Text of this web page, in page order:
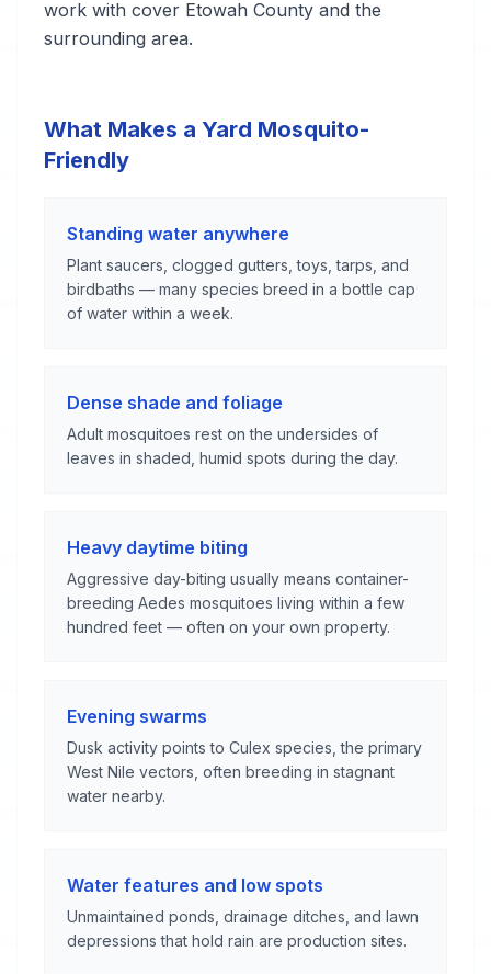
work with cover Etowah County and the
surrounding area.
What Makes a Yard Mosquito-
Friendly
Standing water anywhere
Plant saucers, clogged gutters, toys, tarps, and
birdbaths — many species breed in a bottle cap
of water within a week.
Dense shade and foliage
Adult mosquitoes rest on the undersides of
leaves in shaded, humid spots during the day.
Heavy daytime biting
Aggressive day-biting usually means container-
breeding Aedes mosquitoes living within a few
hundred feet — often on your own property.
Evening swarms
Dusk activity points to Culex species, the primary
West Nile vectors, often breeding in stagnant
water nearby.
Water features and low spots
Unmaintained ponds, drainage ditches, and lawn
depressions that hold rain are production sites.